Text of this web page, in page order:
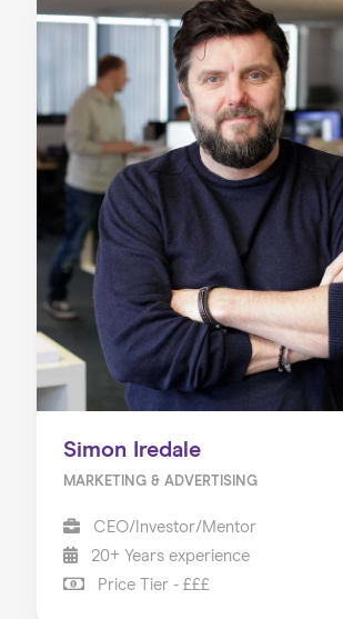
Simon Iredale
MARKETING & ADVERTISING
CEO/Investor/Mentor
20+ Years experience
Price Tier - £££